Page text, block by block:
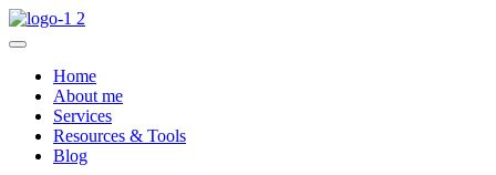
Home
About me
Services
Resources & Tools
Blog